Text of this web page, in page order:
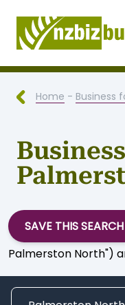
Businesses for Sale
Home - Business
SAVE THIS SEARCH
Palmerston North")